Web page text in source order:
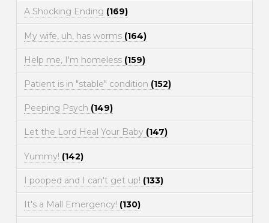
A Shocking Ending (169)
My wife, uh, has worms (164)
Help me, I'm homeless (159)
Patient is in "stable" condition (152)
Peeping Psych (149)
Let the Lord Heal Your Baby (147)
Yummy! (142)
I pooped and I can't get up! (133)
It's a Mall Emergency! (130)